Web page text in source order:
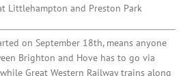
Littlehampton and Preston Park
on September 18th, means anyone
Brighton and Hove has to go via
Great Western Railway trains along